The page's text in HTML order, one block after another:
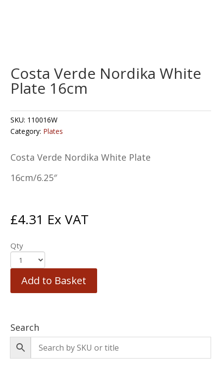
Costa Verde Nordika White
Plate 16cm
SKU: 110016W
Category: Plates
Costa Verde Nordika White Plate
16cm/6.25″
£4.31 Ex VAT
Qty
Add to Basket
Search